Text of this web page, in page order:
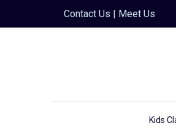
Contact Us | Meet Us
Kids